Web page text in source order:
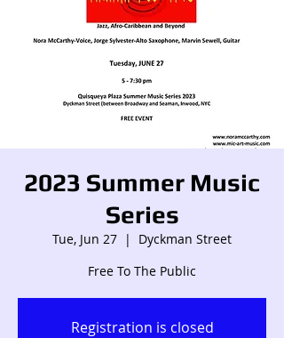
2023 Summer Music
Series
Tue, Jun 27
  |
Dyckman Street
Free To The Public
Registration is closed